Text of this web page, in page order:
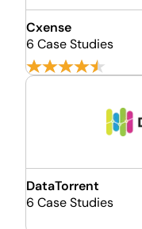
Cxense
6 Case Studies
DataTorrent
6 Case Studies